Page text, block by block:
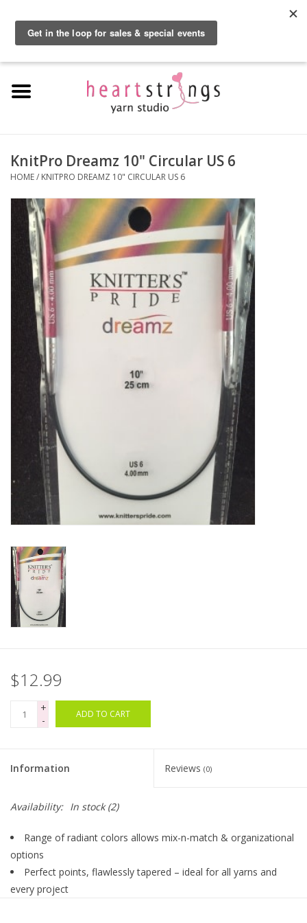
Home
Kits
Yarn
Roving
Gift Cards
Clearance
Needles & Hooks
Accessories
Buttons
Notions
Books
Patterns
Needle Cases
Magazines
Our Blog
KnitPro Dreamz 10" Circular US 6
HOME/ KNITPRO DREAMZ 10" CIRCULAR US 6
$12.99
+
-
ADD TO CART
Information Reviews (0)
Availability: In stock(2)
Range of radiant colors allows mix-n-match & organizational
options
Perfect points, flawlessly tapered – ideal for all yarns and
every project
By using our website, you agree to the use of cookies. These cookies help us
understand how customers arrive at and use our site and help us make
improvements.
Hide this message More on cookies »